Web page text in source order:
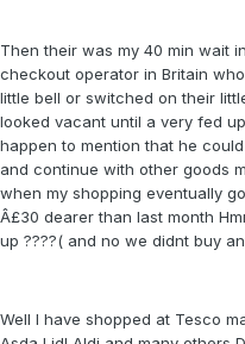
Then their was my 40 min wait
checkout operator in Britain
little bell or switched on their
looked vacant until a very fed
happen to mention that he
and continue with other goods
when my shopping eventually
Â£30 dearer than last month
up ????( and no we didnt buy
Well I have shopped at Tesco